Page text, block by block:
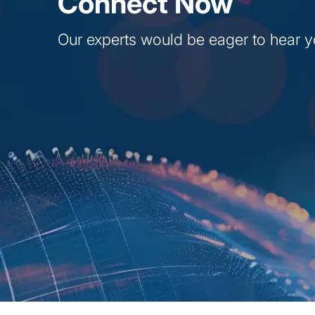
Our experts would be eager to hear